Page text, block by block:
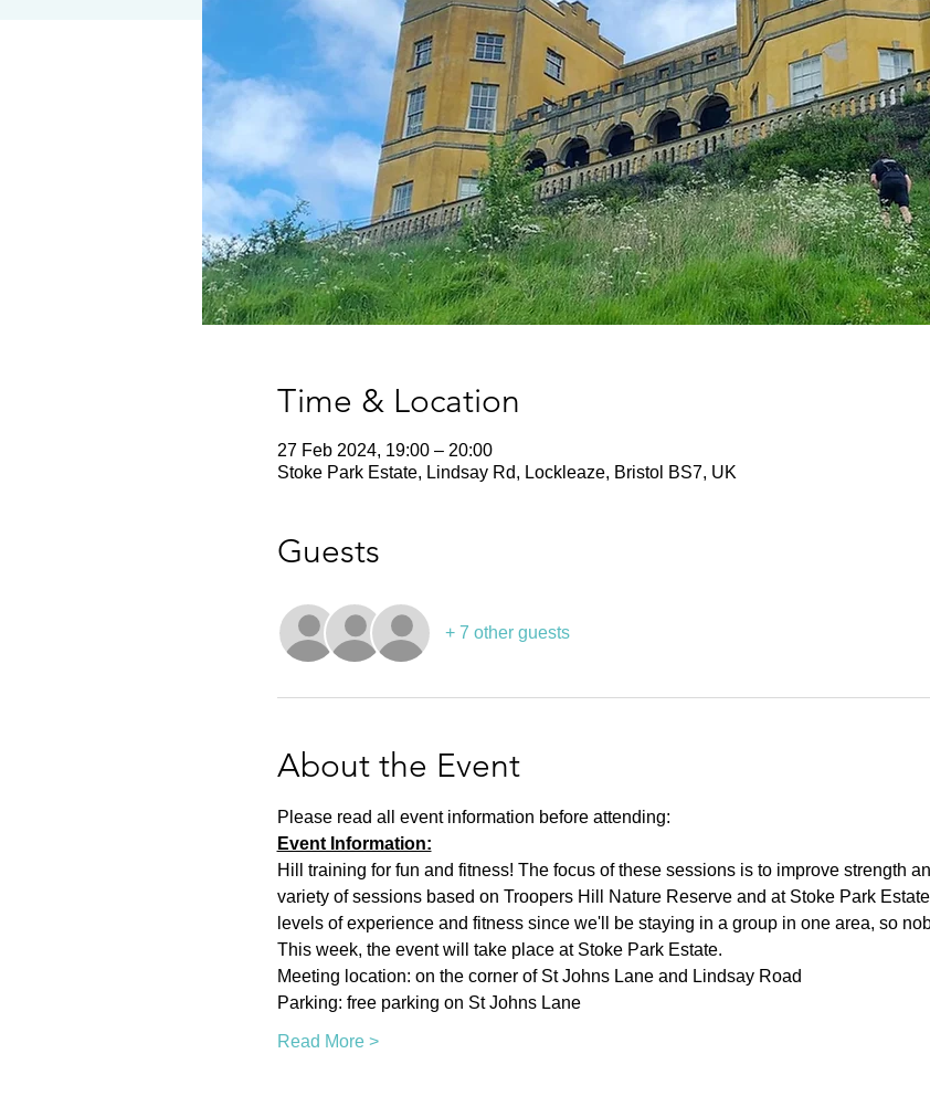
Time & Location
27 Feb 2024, 19:00 – 20:00
Stoke Park Estate, Lindsay Rd, Lockleaze, Bristol BS7, UK
Guests
+ 7 other guests
About the Event
Please read all event information before attending:
Event Information:
Hill training for fun and fitness! The focus of these sessions is to improve strength
variety of sessions based on Troopers Hill Nature Reserve and at Stoke Park
levels of experience and fitness since we'll be staying in a group in one area, so
This week, the event will take place at Stoke Park Estate.
Meeting location: on the corner of St Johns Lane and Lindsay Road
Parking: free parking on St Johns Lane
Read More >